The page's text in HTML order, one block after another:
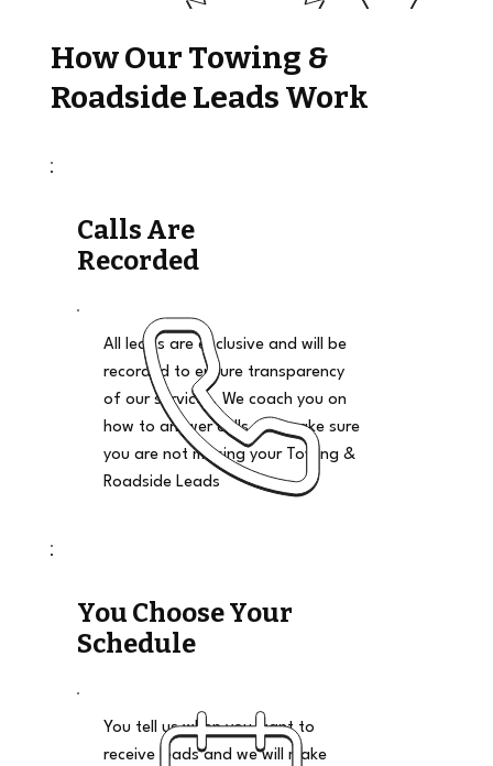
How Our Towing &
Roadside Leads Work
Calls Are
Recorded
All leads are exclusive and will be
recorded to ensure transparency
of our services. We coach you on
how to answer calls and make sure
you are not missing your Towing &
Roadside Leads
You Choose Your
Schedule
You tell us when you want to
receive leads and we will make